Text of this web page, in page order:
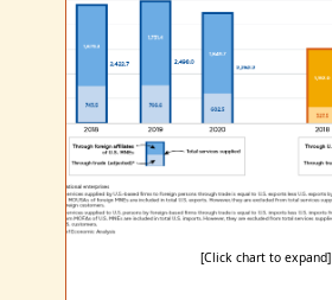
[Click chart to expand]